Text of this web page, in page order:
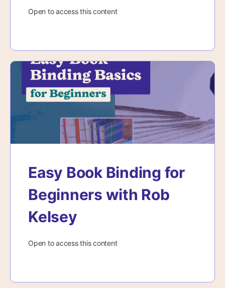
Open to access this content
Easy Book Binding for
Beginners with Rob
Kelsey
Open to access this content